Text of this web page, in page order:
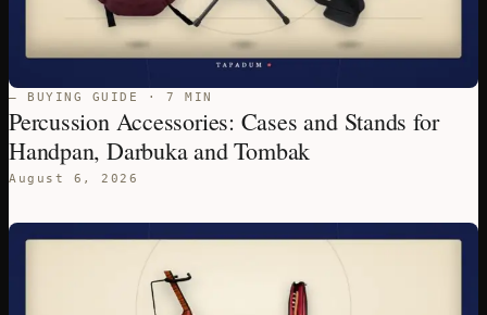
— BUYING GUIDE · 7 MIN
Percussion Accessories: Cases and Stands for
Handpan, Darbuka and Tombak
August 6, 2026